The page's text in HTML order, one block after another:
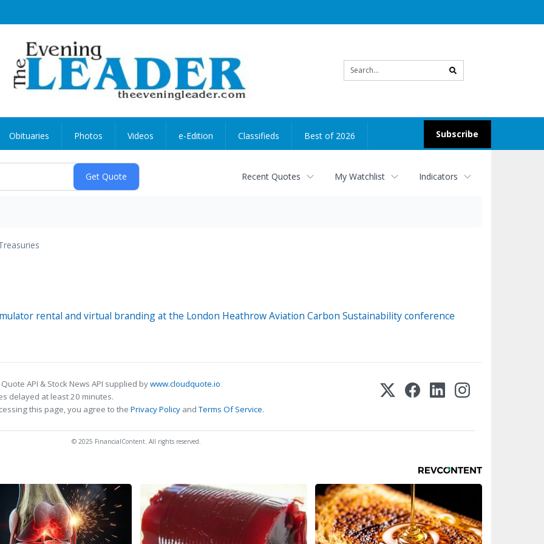
search
Subscribe
Obituaries Photos Videos e-Edition Classifieds Best of 2026
Recent Quotes My Watchlist Indicators
rental and virtual branding at the London Heathrow Aviation Carbon Sustainability conference
API & Stock News API supplied bywww.cloudquote.io
delayed at least 20 minutes.
this page, you agree to the Privacy Policy andTerms Of Service.
© 2025 FinancialContent. All rights reserved.